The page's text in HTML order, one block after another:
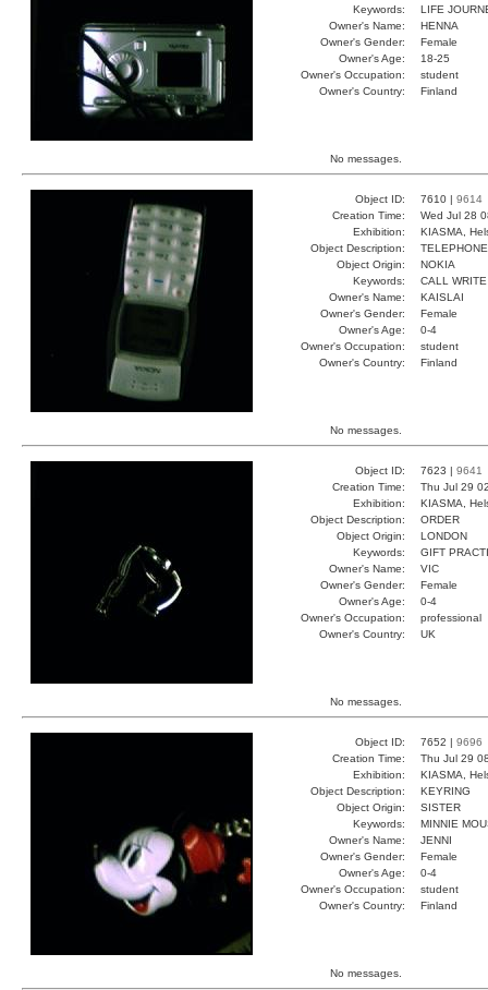
Keywords:
LIFE
Owner's Name:
HENNA
Owner's Gender:
Female
Owner's Age:
18-25
Owner's Occupation:
student
Owner's Country:
Finland
No messages.
Object ID: 7610 | 9614
Creation Time:
Wed Jul 28
Exhibition:
KIASMA,
Object Description:
TELEPHONE
Object Origin:
NOKIA
Keywords:
CALL
Owner's Name:
KAISLAI
Owner's Gender:
Female
Owner's Age:
0-4
Owner's Occupation:
student
Owner's Country:
Finland
No messages.
Object ID: 7623 | 9641
Creation Time:
Thu Jul 29
Exhibition:
KIASMA,
Object Description:
ORDER
Object Origin:
LONDON
Keywords:
GIFT
Owner's Name:
VIC
Owner's Gender:
Female
Owner's Age:
0-4
Owner's Occupation:
professional
Owner's Country:
UK
No messages.
Object ID: 7652 | 9696
Creation Time:
Thu Jul 29
Exhibition:
KIASMA,
Object Description:
KEYRING
Object Origin:
SISTER
Keywords:
MINNIE
Owner's Name:
JENNI
Owner's Gender:
Female
Owner's Age:
0-4
Owner's Occupation:
student
Owner's Country:
Finland
No messages.